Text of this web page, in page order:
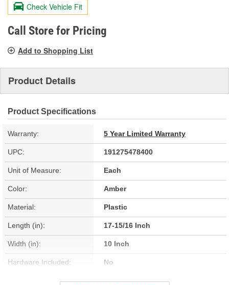
Same
page
link.
Check Vehicle Fit
Call Store for Pricing
Add to Shopping List
Product Details
Product Specifications
Warranty: 5 Year Limited Warranty
UPC: 191275478400
Unit of Measure: Each
Color: Amber
Material: Plastic
Length (in): 17-15/16 Inch
Width (in): 10 Inch
Hardware Included: No
Housing Material: Plastic